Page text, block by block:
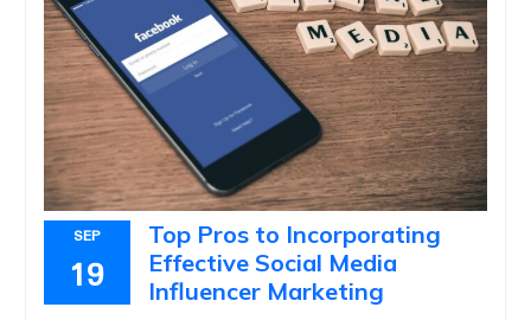
SEP
19
Top Pros to Incorporating
Effective Social Media
Influencer Marketing